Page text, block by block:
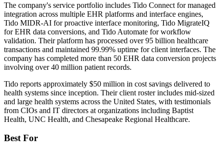
The company's service portfolio includes Tido Connect for managed
integration across multiple EHR platforms and interface engines,
Tido MIDR-AI for proactive interface monitoring, Tido MigrateIQ
for EHR data conversions, and Tido Automate for workflow
validation. Their platform has processed over 95 billion healthcare
transactions and maintained 99.99% uptime for client interfaces. The
company has completed more than 50 EHR data conversion projects
involving over 40 million patient records.
Tido reports approximately $50 million in cost savings delivered to
health systems since inception. Their client roster includes mid-sized
and large health systems across the United States, with testimonials
from CIOs and IT directors at organizations including Baptist
Health, UNC Health, and Chesapeake Regional Healthcare.
Best For